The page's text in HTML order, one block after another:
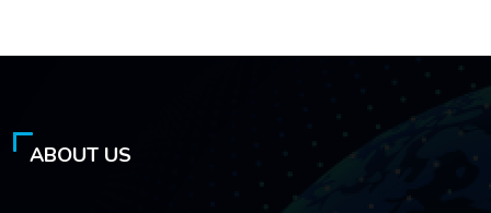
ABOUT US